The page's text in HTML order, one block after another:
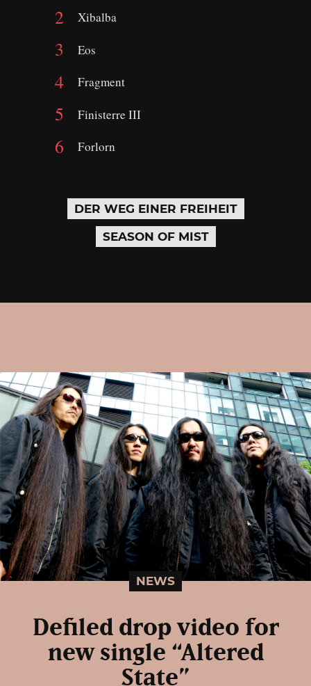
Xibalba
Eos
Fragment
Finisterre III
Forlorn
DER WEG EINER FREIHEIT
SEASON OF MIST
NEWS
Defiled drop video for
new single “Altered
State”